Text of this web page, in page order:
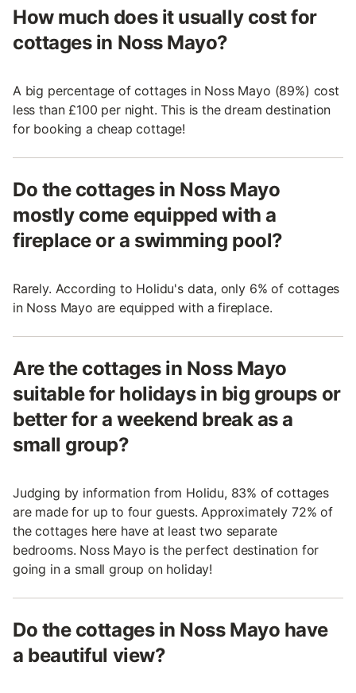
How much does it usually cost for
cottages in Noss Mayo?
A big percentage of cottages in Noss Mayo (89%) cost
less than £100 per night. This is the dream destination
for booking a cheap cottage!
Do the cottages in Noss Mayo
mostly come equipped with a
fireplace or a swimming pool?
Rarely. According to Holidu's data, only 6% of cottages
in Noss Mayo are equipped with a fireplace.
Are the cottages in Noss Mayo
suitable for holidays in big groups or
better for a weekend break as a
small group?
Judging by information from Holidu, 83% of cottages
are made for up to four guests. Approximately 72% of
the cottages here have at least two separate
bedrooms. Noss Mayo is the perfect destination for
going in a small group on holiday!
Do the cottages in Noss Mayo have
a beautiful view?